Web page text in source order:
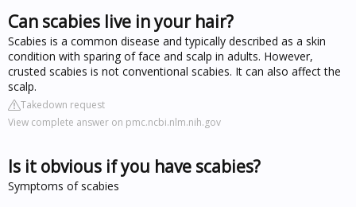
Can scabies live in your hair?
Scabies is a common disease and typically described as a skin
condition with sparing of face and scalp in adults. However,
crusted scabies is not conventional scabies. It can also affect the
scalp.
Takedown request
View complete answer on pmc.ncbi.nlm.nih.gov
Is it obvious if you have scabies?
Symptoms of scabies